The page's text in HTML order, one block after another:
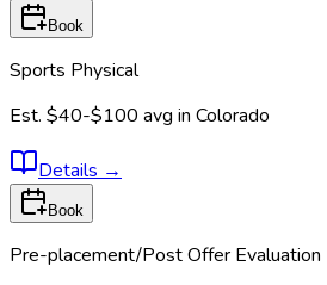
Book
Sports Physical
Est. $40-$100 avg in Colorado
Details →
Book
Pre-placement/Post Offer Evaluation